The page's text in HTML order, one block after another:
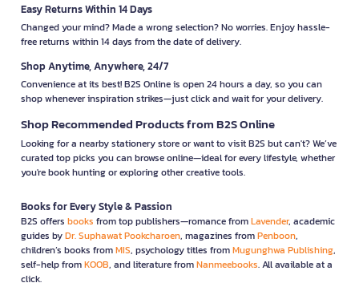
Easy Returns Within 14 Days
Changed your mind? Made a wrong selection? No worries. Enjoy hassle-
free returns within 14 days from the date of delivery.
Shop Anytime, Anywhere, 24/7
Convenience at its best! B2S Online is open 24 hours a day, so you can
shop whenever inspiration strikes—just click and wait for your delivery.
Shop Recommended Products from B2S Online
Looking for a nearby stationery store or want to visit B2S but can't? We’ve
curated top picks you can browse online—ideal for every lifestyle, whether
you're book hunting or exploring other creative tools.
Books for Every Style & Passion
B2S offers books from top publishers—romance fromLavender, academic
guides byDr. Suphawat Pookcharoen, magazines fromPenboon,
children’s books fromMIS, psychology titles fromMugunghwa Publishing,
self-help fromKOOB, and literature fromNanmeebooks. All available at a
click.